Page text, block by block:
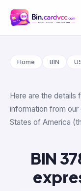
Home BIN
Here are the details
information from
States of America
BIN